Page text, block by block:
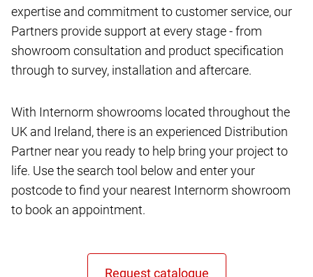
expertise and commitment to customer service, our
Partners provide support at every stage - from
showroom consultation and product specification
through to survey, installation and aftercare.
With Internorm showrooms located throughout the
UK and Ireland, there is an experienced Distribution
Partner near you ready to help bring your project to
life. Use the search tool below and enter your
postcode to find your nearest Internorm showroom
to book an appointment.